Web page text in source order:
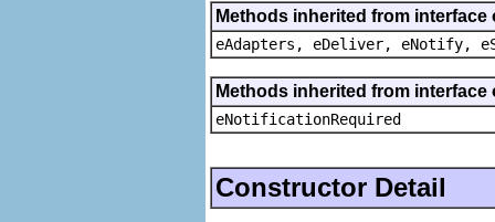
Methods inherited from
eAdapters, eDeliver, eNotify,
Methods inherited from
eNotificationRequired
Constructor Detail